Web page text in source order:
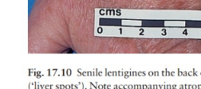
Lentigo
Simple and senile